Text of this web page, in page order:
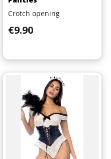
Crotch opening
Price
€9.90